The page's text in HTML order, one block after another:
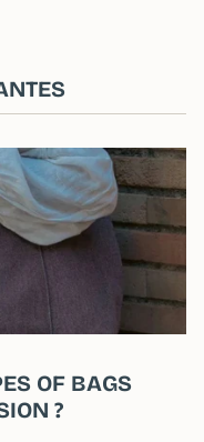
OF BAGS
?